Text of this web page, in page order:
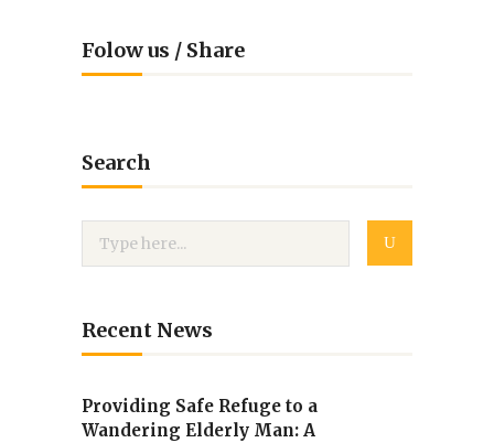
Folow us / Share
Search
Recent News
Providing Safe Refuge to a
Wandering Elderly Man: A